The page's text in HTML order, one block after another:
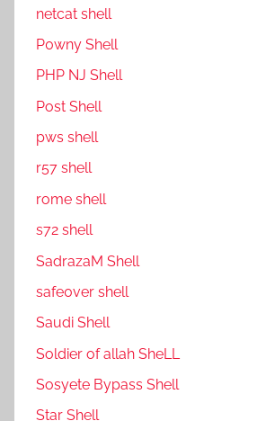
netcat shell
P0wny Shell
PHP NJ Shell
Post Shell
pws shell
r57 shell
rome shell
s72 shell
SadrazaM Shell
safe0ver shell
Saudi Shell
Soldier of allah SheLL
Sosyete Bypass Shell
Star Shell